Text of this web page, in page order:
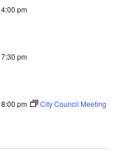
4:00 pm
7:30 pm
8:00 pm City Council Meeting